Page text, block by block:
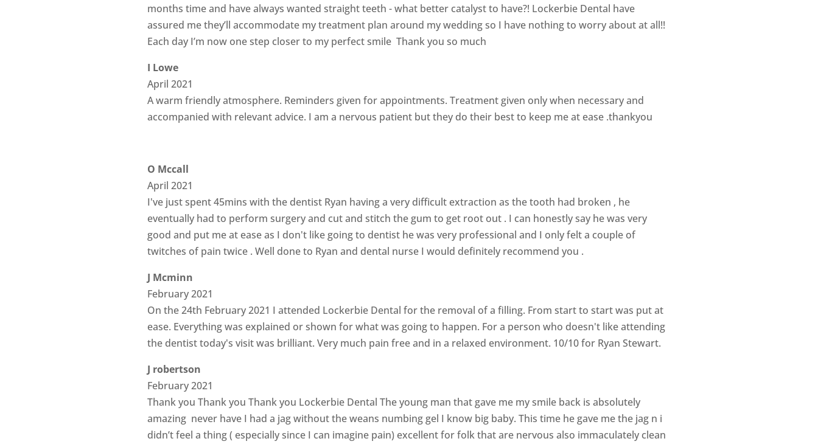
months time and have always wanted straight teeth - what better catalyst to have?! Lockerbie Dental have
assured me they’ll accommodate my treatment plan around my wedding so I have nothing to worry about at all!!
Each day I’m now one step closer to my perfect smile Thank you so much
I Lowe
April 2021
A warm friendly atmosphere. Reminders given for appointments. Treatment given only when necessary and
accompanied with relevant advice. I am a nervous patient but they do their best to keep me at ease .thankyou
O Mccall
April 2021
I've just spent 45mins with the dentist Ryan having a very difficult extraction as the tooth had broken , he
eventually had to perform surgery and cut and stitch the gum to get root out . I can honestly say he was very
good and put me at ease as I don't like going to dentist he was very professional and I only felt a couple of
twitches of pain twice . Well done to Ryan and dental nurse I would definitely recommend you .
J Mcminn
February 2021
On the 24th February 2021 I attended Lockerbie Dental for the removal of a filling. From start to start was put at
ease. Everything was explained or shown for what was going to happen. For a person who doesn't like attending
the dentist today's visit was brilliant. Very much pain free and in a relaxed environment. 10/10 for Ryan Stewart.
J robertson
February 2021
Thank you Thank you Thank you Lockerbie Dental The young man that gave me my smile back is absolutely
amazing never have I had a jag without the weans numbing gel I know big baby. This time he gave me the jag n i
didn’t feel a thing ( especially since I can imagine pain) excellent for folk that are nervous also immaculately clean